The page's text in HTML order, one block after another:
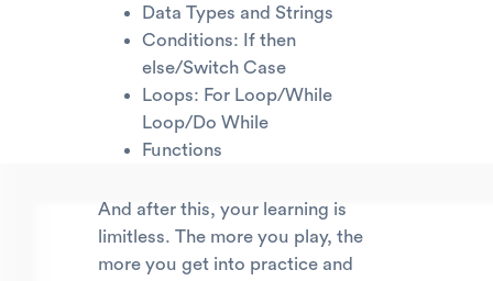
Data Types and Strings
Conditions: If then
else/Switch Case
Loops: For Loop/While
Loop/Do While
Functions
And after this, your learning is
limitless. The more you play, the
more you get into practice and